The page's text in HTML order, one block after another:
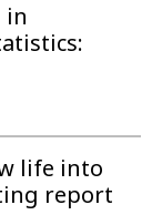
in
life into
report